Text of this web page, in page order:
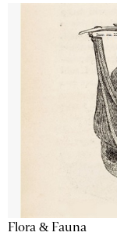
Flora & Fauna